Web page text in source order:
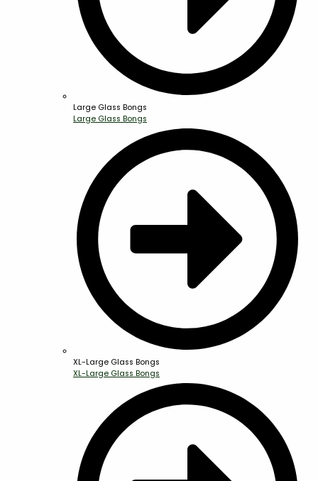
Large Glass Bongs
Large Glass Bongs
XL-Large Glass Bongs
XL-Large Glass Bongs